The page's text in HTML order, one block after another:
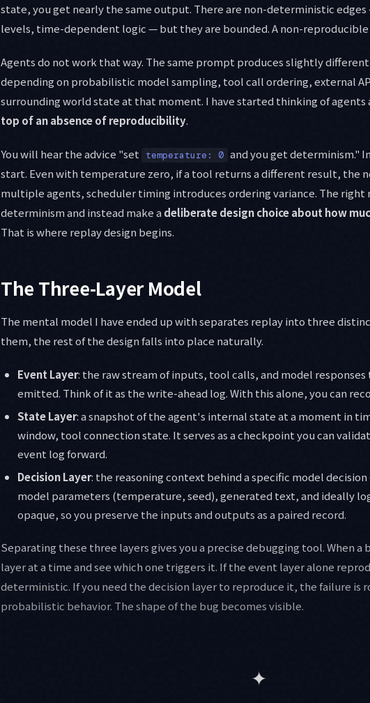
state, you get nearly the same output. There are non-deterministic
levels, time-dependent logic — but they are bounded. A non-reproducible
Agents do not work that way. The same prompt produces slightly
depending on probabilistic model sampling, tool call ordering, external
surrounding world state at that moment. I have started thinking of agents
top of an absence of reproducibility.
You will hear the advice "set temperature: 0 and you get determinism."
start. Even with temperature zero, if a tool returns a different result, the
multiple agents, scheduler timing introduces ordering variance. The right
determinism and instead make a deliberate design choice about how
That is where replay design begins.
The Three-Layer Model
The mental model I have ended up with separates replay into three
them, the rest of the design falls into place naturally.
Event Layer: the raw stream of inputs, tool calls, and model
emitted. Think of it as the write-ahead log. With this alone, you can
State Layer: a snapshot of the agent's internal state at a moment in
window, tool connection state. It serves as a checkpoint you can
event log forward.
Decision Layer: the reasoning context behind a specific model
model parameters (temperature, seed), generated text, and ideally
opaque, so you preserve the inputs and outputs as a paired record.
Separating these three layers gives you a precise debugging tool. When a
layer at a time and see which one triggers it. If the event layer alone
deterministic. If you need the decision layer to reproduce it, the failure is
probabilistic behavior. The shape of the bug becomes visible.
✦